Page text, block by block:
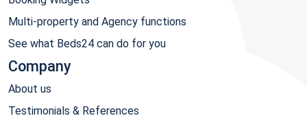
Multi-property and Agency functions
See what Beds24 can do for you
Company
About us
Testimonials & References